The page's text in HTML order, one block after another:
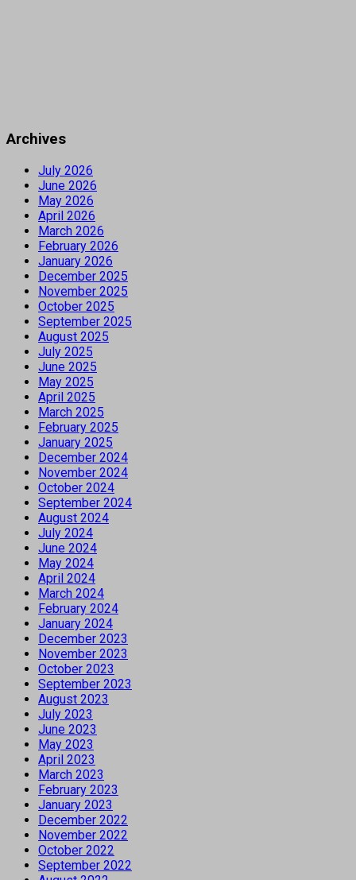
Archives
July 2026
June 2026
May 2026
April 2026
March 2026
February 2026
January 2026
December 2025
November 2025
October 2025
September 2025
August 2025
July 2025
June 2025
May 2025
April 2025
March 2025
February 2025
January 2025
December 2024
November 2024
October 2024
September 2024
August 2024
July 2024
June 2024
May 2024
April 2024
March 2024
February 2024
January 2024
December 2023
November 2023
October 2023
September 2023
August 2023
July 2023
June 2023
May 2023
April 2023
March 2023
February 2023
January 2023
December 2022
November 2022
October 2022
September 2022